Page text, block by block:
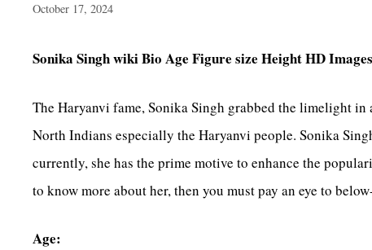
October 17, 2024
Sonika Singh wiki Bio Age Figure size Height HD
The Haryanvi fame, Sonika Singh grabbed the limelight
North Indians especially the Haryanvi people. Sonika
currently, she has the prime motive to enhance the
to know more about her, then you must pay an eye to
Age: